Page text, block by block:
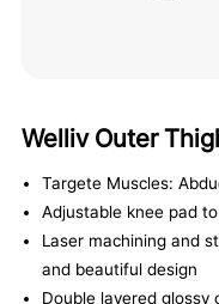
Welliv Outer
Targete Muscles:
Adjustable knee pad
Laser machining and
and beautiful design
Double layered glossy